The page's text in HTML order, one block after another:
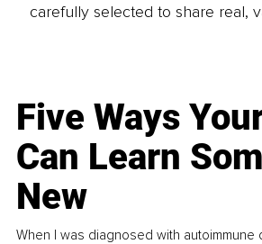
carefully selected to share real,
Five Ways
Can Learn
New
When I was diagnosed with autoimmune